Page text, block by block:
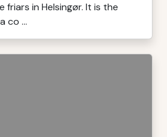
friars in Helsingør. It is the
co ...